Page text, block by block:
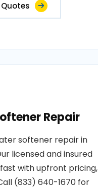
Repair
softener repair in
licensed and insured
with upfront pricing,
(833) 640-1670 for